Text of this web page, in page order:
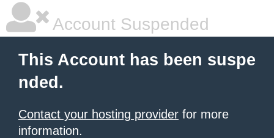
Account Suspended
This Account has been suspe
nded.
Contact your hosting provider for more
information.